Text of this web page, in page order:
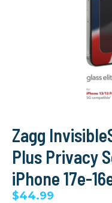
Zagg
Plus Privacy
iPhone 17e-
$44.99